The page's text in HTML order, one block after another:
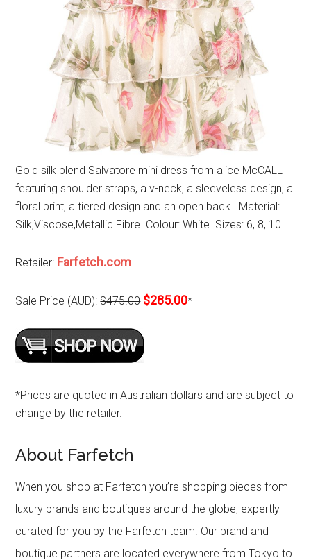
Gold silk blend Salvatore mini dress from alice McCALL
featuring shoulder straps, a v-neck, a sleeveless design, a
floral print, a tiered design and an open back.. Material:
Silk,Viscose,Metallic Fibre. Colour: White. Sizes: 6, 8, 10
Retailer: Farfetch.com
Sale Price (AUD):$475.00 $285.00*
*Prices are quoted in Australian dollars and are subject to
change by the retailer.
About Farfetch
When you shop at Farfetch you’re shopping pieces from
luxury brands and boutiques around the globe, expertly
curated for you by the Farfetch team. Our brand and
boutique partners are located everywhere from Tokyo to